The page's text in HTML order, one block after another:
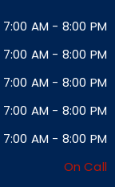
7:00 AM - 8:00 PM
7:00 AM - 8:00 PM
7:00 AM - 8:00 PM
7:00 AM - 8:00 PM
7:00 AM - 8:00 PM
On Call